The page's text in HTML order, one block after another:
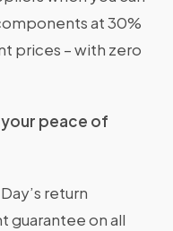
at 30%
prices – with zero
peace of
return
guarantee on all